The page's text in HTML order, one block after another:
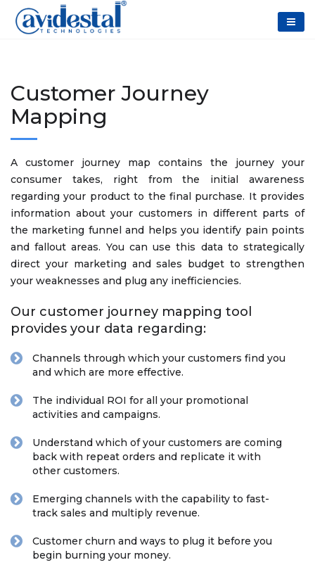
Customer Journey
Mapping
A customer journey map contains the journey your
consumer takes, right from the initial awareness
regarding your product to the final purchase. It provides
information about your customers in different parts of
the marketing funnel and helps you identify pain points
and fallout areas. You can use this data to strategically
direct your marketing and sales budget to strengthen
your weaknesses and plug any inefficiencies.
Our customer journey mapping tool
provides your data regarding:
Channels through which your customers find you
and which are more effective.
The individual ROI for all your promotional
activities and campaigns.
Understand which of your customers are coming
back with repeat orders and replicate it with
other customers.
Emerging channels with the capability to fast-
track sales and multiply revenue.
Customer churn and ways to plug it before you
begin burning your money.